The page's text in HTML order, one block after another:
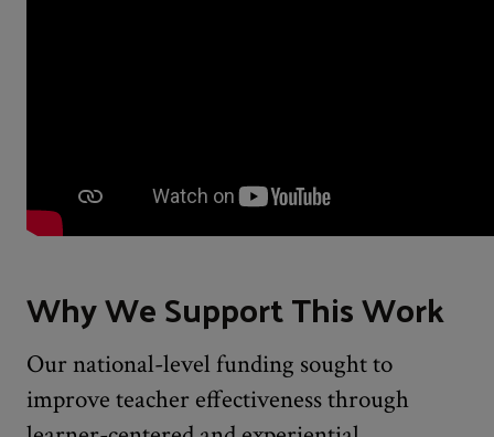
Why We Support This Work
Our national-level funding sought to
improve teacher effectiveness through